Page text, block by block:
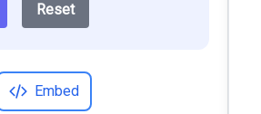
Reset
Embed